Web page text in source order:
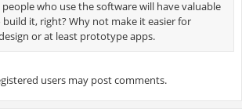
who use the software will have valuable
it, right? Why not make it easier for
or at least prototype apps.
users may post comments.